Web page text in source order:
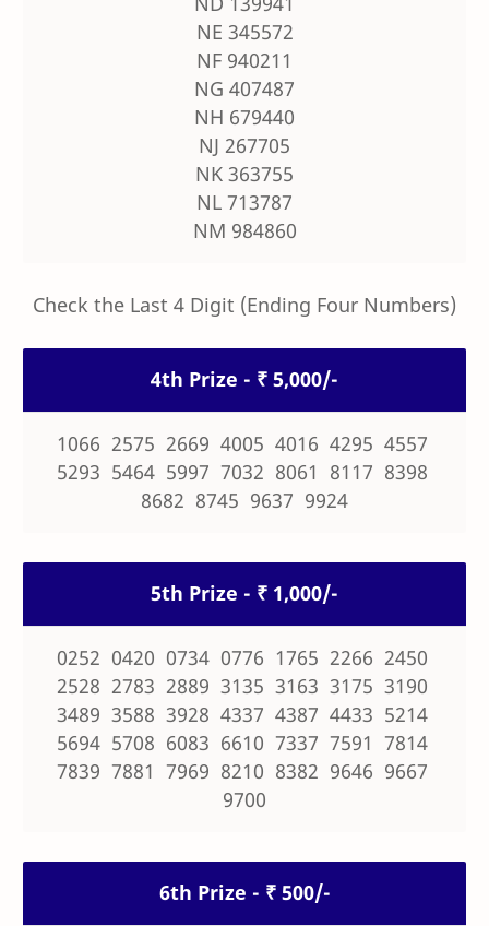
NE 345572
NF 940211
NG 407487
NH 679440
NJ 267705
NK 363755
NL 713787
NM 984860
Check the Last 4 Digit (Ending Four Numbers)
4th Prize - ₹ 5,000/-
1066 2575 2669 4005 4016 4295 4557
5293 5464 5997 7032 8061 8117 8398
8682 8745 9637 9924
5th Prize - ₹ 1,000/-
0252 0420 0734 0776 1765 2266 2450
2528 2783 2889 3135 3163 3175 3190
3489 3588 3928 4337 4387 4433 5214
5694 5708 6083 6610 7337 7591 7814
7839 7881 7969 8210 8382 9646 9667
9700
6th Prize - ₹ 500/-